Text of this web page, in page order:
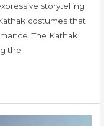
storytelling
costumes that
The Kathak
the